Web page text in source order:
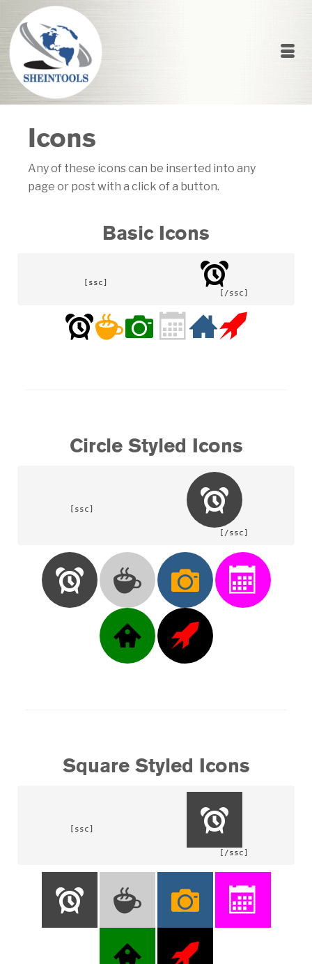
Icons
Any of these icons can be inserted into any
page or post with a click of a button.
Basic Icons
				[/ssc]
Circle Styled Icons
				[/ssc]
Square Styled Icons
				[/ssc]